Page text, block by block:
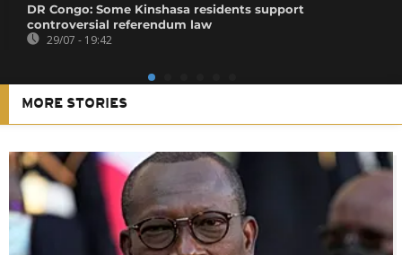
DR Congo: Some Kinshasa residents support
controversial referendum law
29/07 - 19:42
MORE STORIES